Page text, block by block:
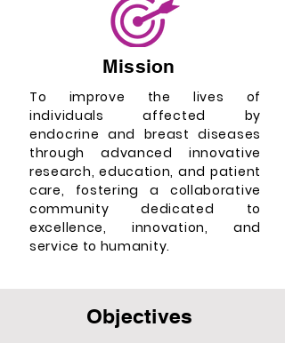
Mission
To improve the lives of
individuals affected by
endocrine and breast diseases
through advanced innovative
research, education, and patient
care, fostering a collaborative
community dedicated to
excellence, innovation, and
service to humanity.
Objectives